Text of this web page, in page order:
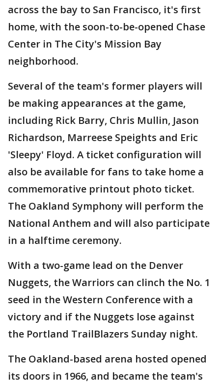
across the bay to San Francisco, it's first
home, with the soon-to-be-opened Chase
Center in The City's Mission Bay
neighborhood.
Several of the team's former players will
be making appearances at the game,
including Rick Barry, Chris Mullin, Jason
Richardson, Marreese Speights and Eric
'Sleepy' Floyd. A ticket configuration will
also be available for fans to take home a
commemorative printout photo ticket.
The Oakland Symphony will perform the
National Anthem and will also participate
in a halftime ceremony.
With a two-game lead on the Denver
Nuggets, the Warriors can clinch the No. 1
seed in the Western Conference with a
victory and if the Nuggets lose against
the Portland TrailBlazers Sunday night.
The Oakland-based arena hosted opened
its doors in 1966, and became the team's